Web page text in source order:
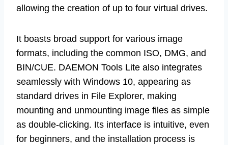
allowing the creation of up to four virtual drives.
It boasts broad support for various image
formats, including the common ISO, DMG, and
BIN/CUE. DAEMON Tools Lite also integrates
seamlessly with Windows 10, appearing as
standard drives in File Explorer, making
mounting and unmounting image files as simple
as double-clicking. Its interface is intuitive, even
for beginners, and the installation process is